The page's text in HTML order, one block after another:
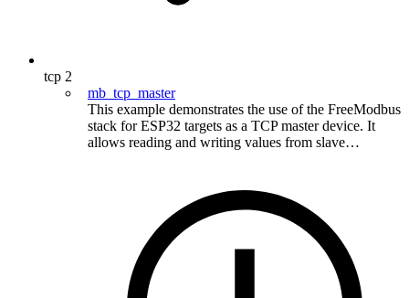
tcp 2
mb_tcp_master
This example demonstrates the use of the FreeModbus
stack for ESP32 targets as a TCP master device. It
allows reading and writing values from slave…